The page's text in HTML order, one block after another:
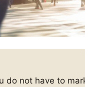
do not have to